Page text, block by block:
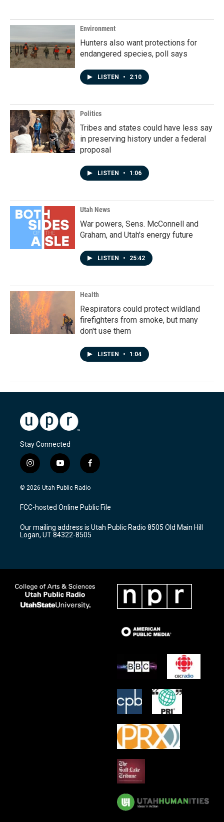
Environment
Hunters also want protections for
endangered species, poll says
LISTEN • 2:10
Politics
Tribes and states could have less say
in preserving history under a federal
proposal
LISTEN • 1:06
Utah News
War powers, Sens. McConnell and
Graham, and Utah's energy future
LISTEN • 25:42
Health
Respirators could protect wildland
firefighters from smoke, but many
don't use them
LISTEN • 1:04
Stay Connected
i
n
s
a
g
a
m
y
o
u
u
b
f
a
c
b
o
k
© 2026 Utah Public Radio
FCC-hosted Online Public File
Our mailing address is Utah Public Radio 8505 Old Main Hill
Logan, UT 84322-8505